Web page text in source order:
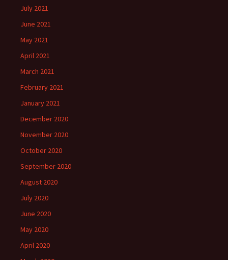
July 2021
June 2021
May 2021
April 2021
March 2021
February 2021
January 2021
December 2020
November 2020
October 2020
September 2020
August 2020
July 2020
June 2020
May 2020
April 2020